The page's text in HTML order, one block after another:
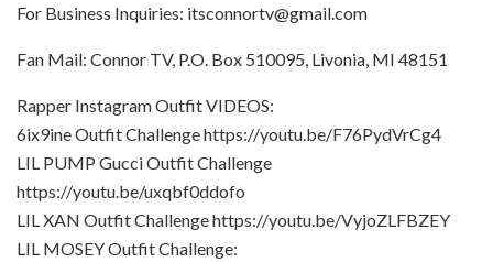
For Business Inquiries: itsconnortv@gmail.com
Fan Mail: Connor TV, P.O. Box 510095, Livonia, MI 48151
Rapper Instagram Outfit VIDEOS:
6ix9ine Outfit Challenge https://youtu.be/F76PydVrCg4
LIL PUMP Gucci Outfit Challenge
https://youtu.be/uxqbf0ddofo
LIL XAN Outfit Challenge https://youtu.be/VyjoZLFBZEY
LIL MOSEY Outfit Challenge: